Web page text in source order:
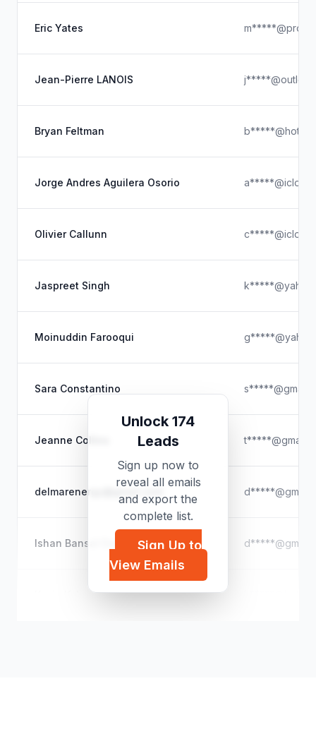
Eric Yates
Jean-Pierre LANOIS
Bryan Feltman
Jorge Andres Aguilera Osorio
Olivier Callunn
Jaspreet Singh
Moinuddin Farooqui
Sara Constantino
Jeanne Collins
delmarenergy@gmail.com
Ishan Bansal Dean
Unlock 174
Leads
Sign up now to
reveal all emails
and export the
complete list.
Sign Up to
View Emails